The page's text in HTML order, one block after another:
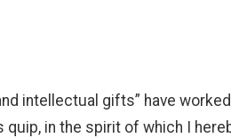
intellectual gifts” have
in the spirit of which I